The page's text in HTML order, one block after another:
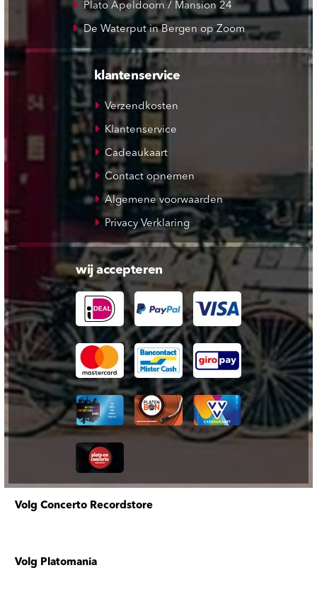
Plato Apeldoorn / Mansion 24
De Waterput in Bergen op Zoom
klantenservice
Verzendkosten
Klantenservice
Cadeaukaart
Contact opnemen
Algemene voorwaarden
Privacy Verklaring
wij accepteren
Volg Concerto Recordstore
Volg Platomania